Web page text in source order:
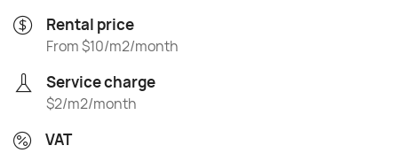
Rental price
From $10/m2/month
Service charge
$2/m2/month
VAT